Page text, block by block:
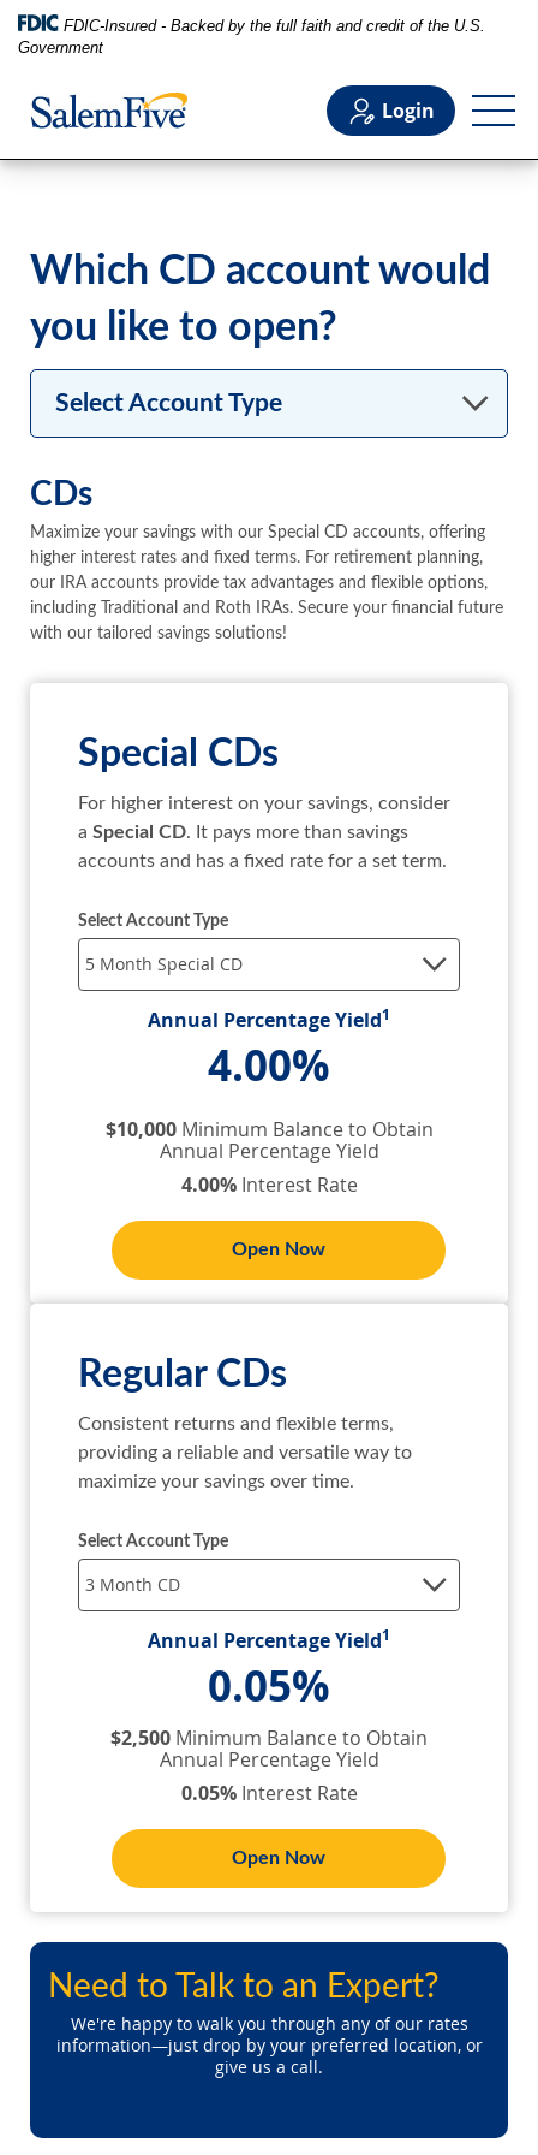
FDIC-Insured - Backed by the full faith and credit of the U.S.
Government
Login
Business
Support
SEARCH
ABOUT US
(800) 850-5000
Open A New Account
Which CD account would
you like to open?
Select Account Type
CDs
Maximize your savings with our Special CD accounts, offering
higher interest rates and fixed terms. For retirement planning,
our IRA accounts provide tax advantages and flexible options,
including Traditional and Roth IRAs. Secure your financial future
with our tailored savings solutions!
Special CDs
For higher interest on your savings, consider
a Special CD. It pays more than savings
accounts and has a fixed rate for a set term.
Select Account Type
Annual Percentage Yield1
4.00%
$10,000 Minimum Balance to Obtain
Annual Percentage Yield
4.00%Interest Rate
Open Now
Regular CDs
Consistent returns and flexible terms,
providing a reliable and versatile way to
maximize your savings over time.
Select Account Type
Annual Percentage Yield1
0.05%
$2,500 Minimum Balance to Obtain
Annual Percentage Yield
0.05%Interest Rate
Open Now
Need to Talk to an Expert?
We're happy to walk you through any of our rates
information—just drop by your preferred location, or
give us a call.